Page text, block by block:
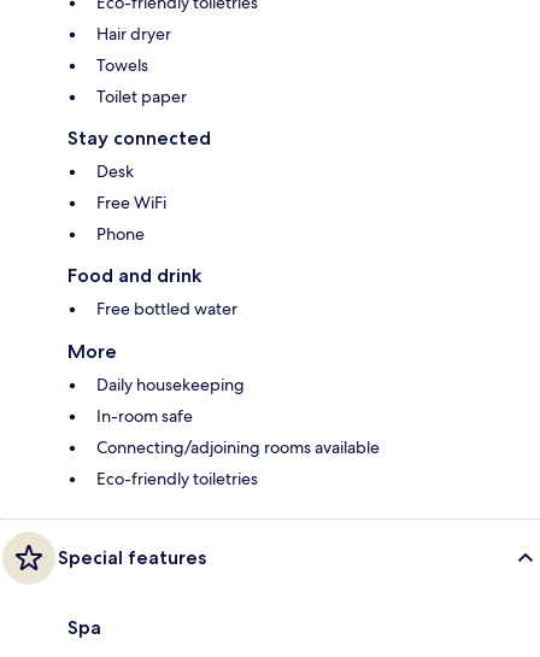
Hair dryer
Towels
Toilet paper
Stay connected
Desk
Free WiFi
Phone
Food and drink
Free bottled water
More
Daily housekeeping
In-room safe
Connecting/adjoining rooms available
Eco-friendly toiletries
Special features
Spa